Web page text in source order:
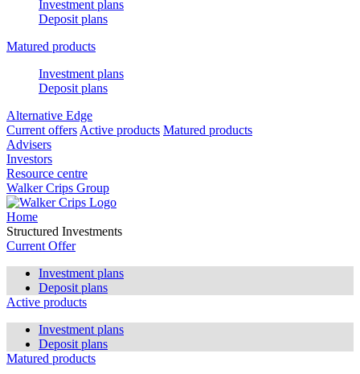
Investment plans
Deposit plans
Matured products
Investment plans
Deposit plans
Alternative Edge
Current offers Active products Matured products
Advisers
Investors
Resource centre
Walker Crips Group
Home
Structured Investments
Current Offer
Investment plans
Deposit plans
Active products
Investment plans
Deposit plans
Matured products